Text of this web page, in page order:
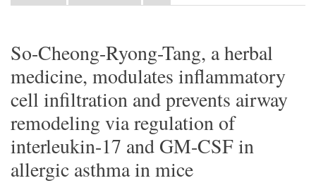
components and metabolites in rat plasma after oral
So-Cheong-Ryong-Tang, a herbal
medicine, modulates inflammatory
cell infiltration and prevents airway
remodeling via regulation of
interleukin-17 and GM-CSF in
allergic asthma in mice